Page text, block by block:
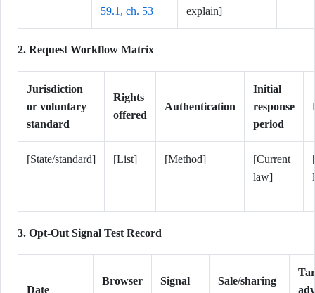
59.1, ch. 53
explain]
2. Request Workflow Matrix
Jurisdiction
or voluntary
standard
Rights
offered
Authentication
Initial
response
period
[State/standard] [List] [Method]
[Current
law]
3. Opt-Out Signal Test Record
Date
Browser
Signal
Sale/sharing